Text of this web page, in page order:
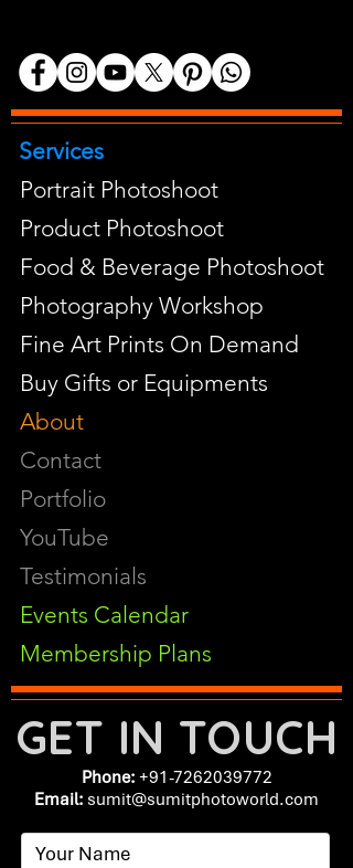
Services
Portrait Photoshoot
Product Photoshoot
Food & Beverage Photoshoot
Photography Workshop
Fine Art Prints On Demand
Buy Gifts or Equipments
About
Contact
Portfolio
YouTube
Testimonials
Events Calendar
Membership Plans
GET IN TOUCH
Phone: +91-7262039772
Email: sumit@sumitphotoworld.com